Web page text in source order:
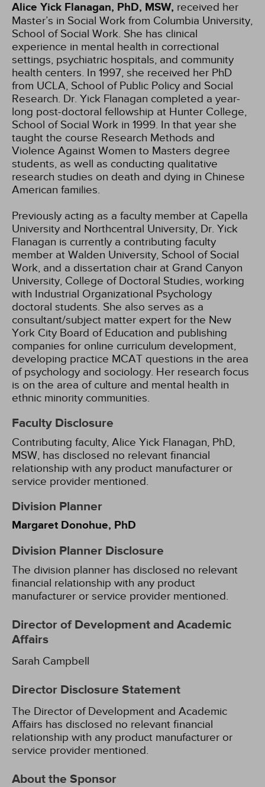
Alice Yick Flanagan, PhD, MSW, received her
Master’s in Social Work from Columbia University,
School of Social Work. She has clinical
experience in mental health in correctional
settings, psychiatric hospitals, and community
health centers. In 1997, she received her PhD
from UCLA, School of Public Policy and Social
Research. Dr. Yick Flanagan completed a year-
long post-doctoral fellowship at Hunter College,
School of Social Work in 1999. In that year she
taught the course Research Methods and
Violence Against Women to Masters degree
students, as well as conducting qualitative
research studies on death and dying in Chinese
American families.
Previously acting as a faculty member at Capella
University and Northcentral University, Dr. Yick
Flanagan is currently a contributing faculty
member at Walden University, School of Social
Work, and a dissertation chair at Grand Canyon
University, College of Doctoral Studies, working
with Industrial Organizational Psychology
doctoral students. She also serves as a
consultant/subject matter expert for the New
York City Board of Education and publishing
companies for online curriculum development,
developing practice MCAT questions in the area
of psychology and sociology. Her research focus
is on the area of culture and mental health in
ethnic minority communities.
Faculty Disclosure
Contributing faculty, Alice Yick Flanagan, PhD,
MSW, has disclosed no relevant financial
relationship with any product manufacturer or
service provider mentioned.
Division Planner
Margaret Donohue, PhD
Division Planner Disclosure
The division planner has disclosed no relevant
financial relationship with any product
manufacturer or service provider mentioned.
Director of Development and Academic
Affairs
Sarah Campbell
Director Disclosure Statement
The Director of Development and Academic
Affairs has disclosed no relevant financial
relationship with any product manufacturer or
service provider mentioned.
About the Sponsor